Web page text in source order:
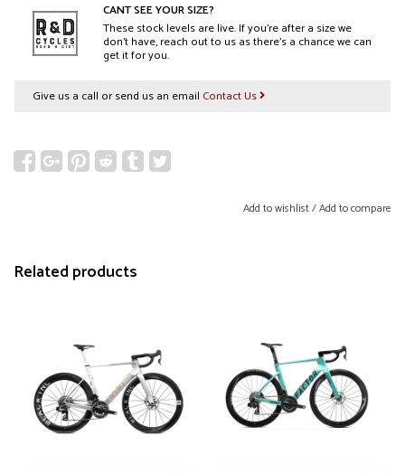
CANT SEE YOUR SIZE?
These stock levels are live. If you’re after a size we
don’t have, reach out to us as there’s a chance we can
get it for you.
Give us a call or send us an email Contact Us
Add to wishlist/Add to compare
Related products